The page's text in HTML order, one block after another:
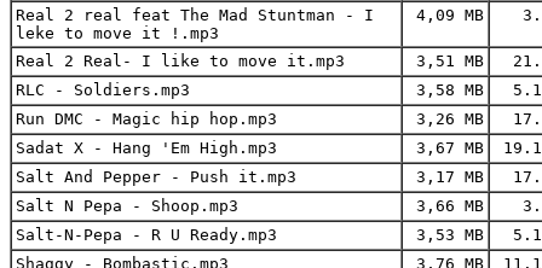
Real 2 real feat The Mad Stuntman - I
leke to move it !.mp3
4,09 MB
Real 2 Real- I like to move it.mp3 3,51 MB
RLC - Soldiers.mp3
3,58 MB
Run DMC - Magic hip hop.mp3
3,26 MB
Sadat X - Hang 'Em High.mp3
3,67 MB
Salt And Pepper - Push it.mp3
3,17 MB
Salt N Pepa - Shoop.mp3
3,66 MB
Salt-N-Pepa - R U Ready.mp3
3,53 MB
Shaggy - Bombastic.mp3
3,76 MB